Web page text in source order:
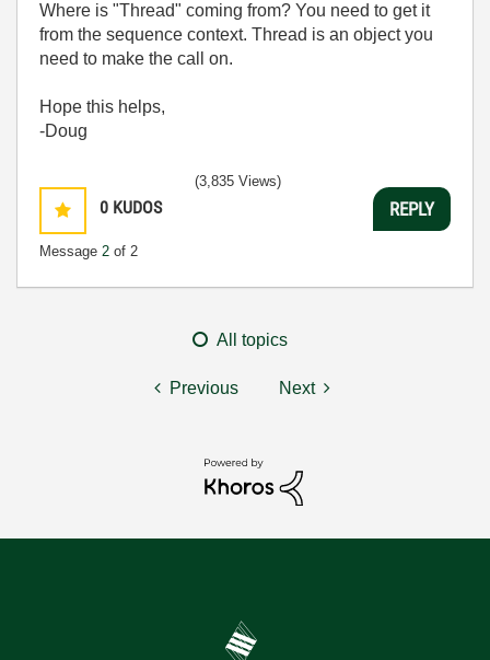
Where is "Thread" coming from? You need to get it
from the sequence context. Thread is an object you
need to make the call on.
Hope this helps,
-Doug
0 KUDOS
Message 2 of 2
(3,835 Views)
REPLY
All topics
Previous Next